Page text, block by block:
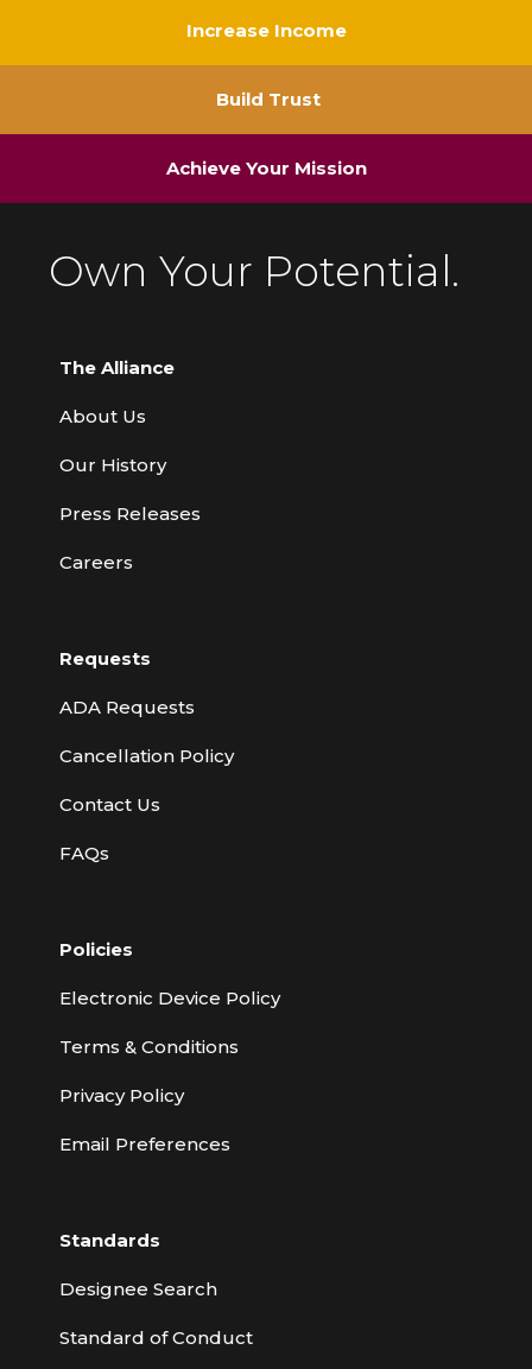
Increase Income
Build Trust
Achieve Your Mission
Own Your Potential.
The Alliance
About Us
Our History
Press Releases
Careers
Requests
ADA Requests
Cancellation Policy
Contact Us
FAQs
Policies
Electronic Device Policy
Terms & Conditions
Privacy Policy
Email Preferences
Standards
Designee Search
Standard of Conduct